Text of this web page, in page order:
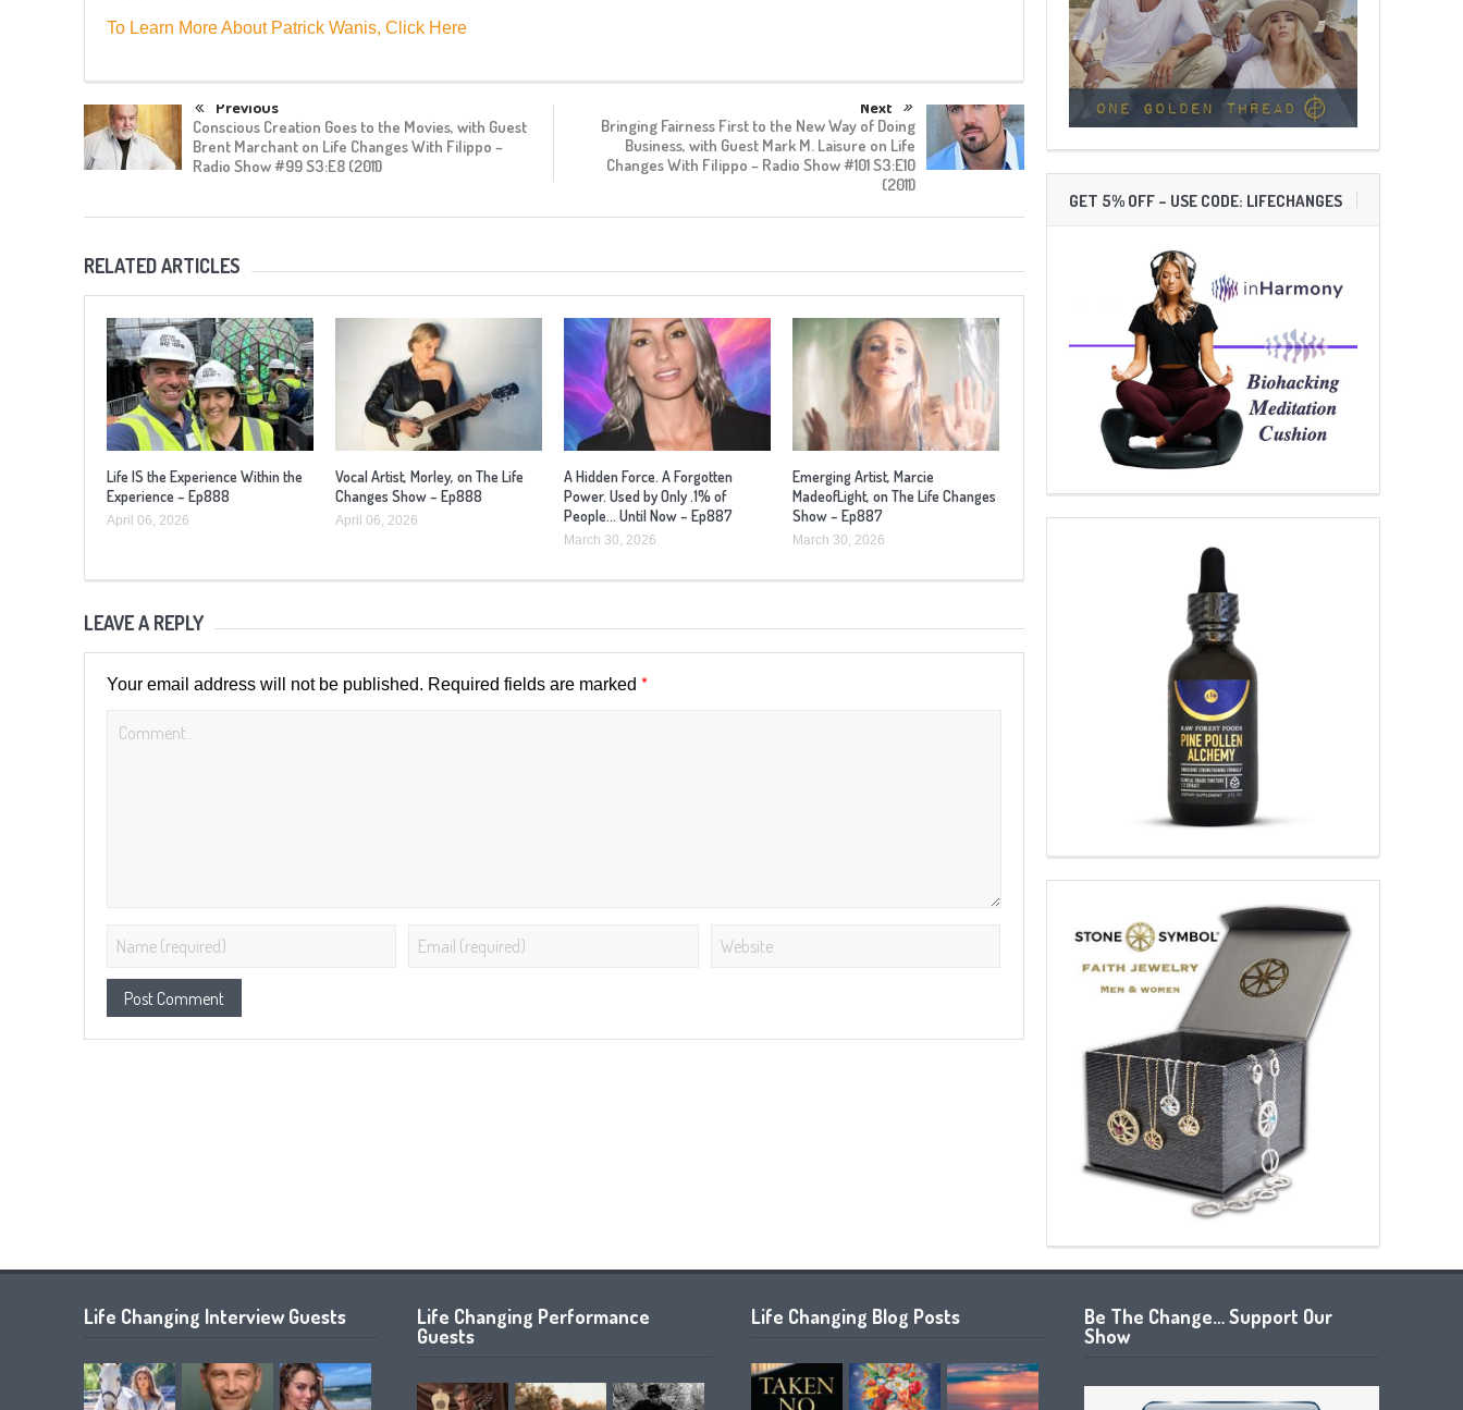
To Learn More About Patrick Wanis, Click Here
Previous
Conscious Creation Goes to the Movies, with Guest
Brent Marchant on Life Changes With Filippo –
Radio Show #99 S3:E8 (2011)
Next
Bringing Fairness First to the New Way of Doing
Business, with Guest Mark M. Laisure on Life
Changes With Filippo – Radio Show #101 S3:E10
(2011)
RELATED ARTICLES
Life IS the Experience Within the
Experience – Ep888
April 06, 2026
Vocal Artist, Morley, on The Life
Changes Show – Ep888
April 06, 2026
A Hidden Force. A Forgotten
Power. Used by Only .1% of
People… Until Now – Ep887
March 30, 2026
Emerging Artist, Marcie
MadeofLight, on The Life Changes
Show – Ep887
March 30, 2026
LEAVE A REPLY
Your email address will not be published. Required fields are marked *
GET 5% OFF – USE CODE: LIFECHANGES
Life Changing Interview Guests
Life Changing Performance
Guests
Life Changing Blog Posts
Be The Change… Support Our
Show